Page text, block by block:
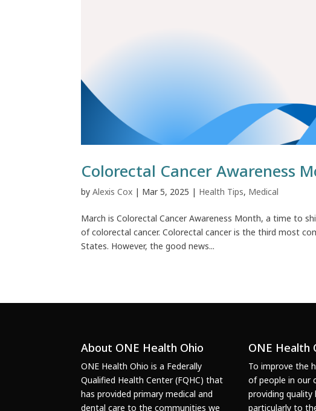
Colorectal Cancer Awareness
byAlexis Cox | Mar 5, 2025 | Health Tips, Medical
March is Colorectal Cancer Awareness Month, a time to
of colorectal cancer. Colorectal cancer is the third most
States. However, the good news...
About ONE Health Ohio
ONE Health Ohio is a Federally
Qualified Health Center (FQHC) that
has provided primary medical and
dental care to the communities we
ONE Health
To improve the
of people in our
providing quality
particularly to